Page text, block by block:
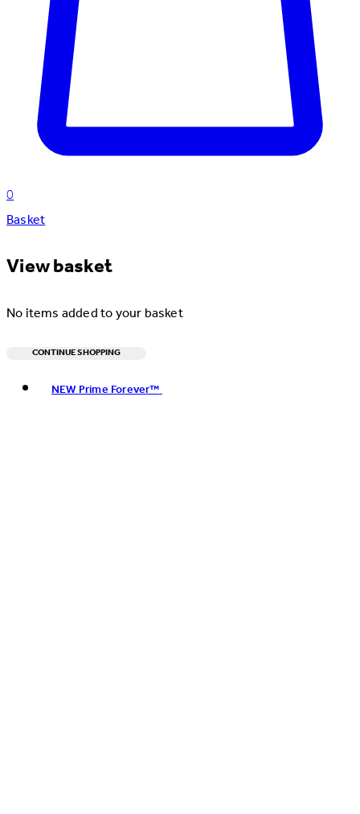
0
Basket
View basket
No items added to your basket
CONTINUE SHOPPING
NEW Prime Forever™